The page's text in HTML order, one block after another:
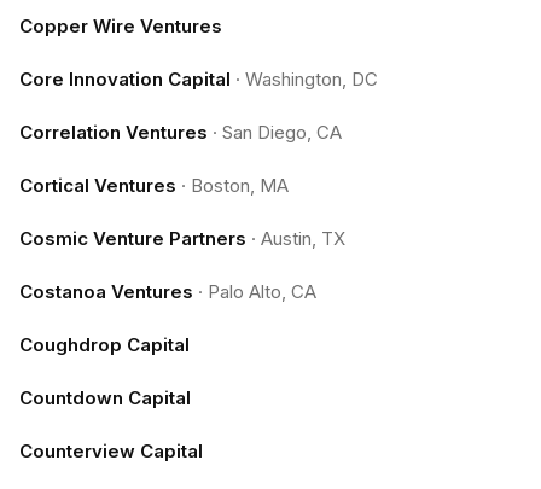
Copper Wire Ventures
Core Innovation Capital · Washington, DC
Correlation Ventures · San Diego, CA
Cortical Ventures · Boston, MA
Cosmic Venture Partners · Austin, TX
Costanoa Ventures · Palo Alto, CA
Coughdrop Capital
Countdown Capital
Counterview Capital